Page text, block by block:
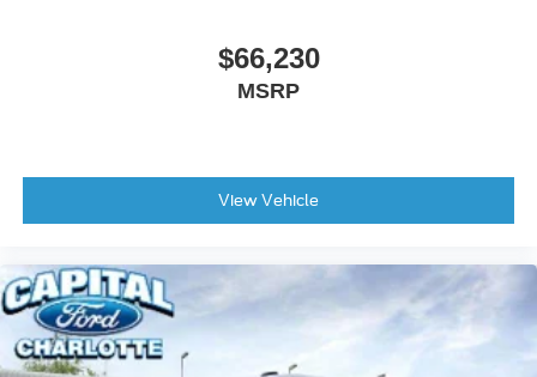
$66,230
MSRP
View Vehicle